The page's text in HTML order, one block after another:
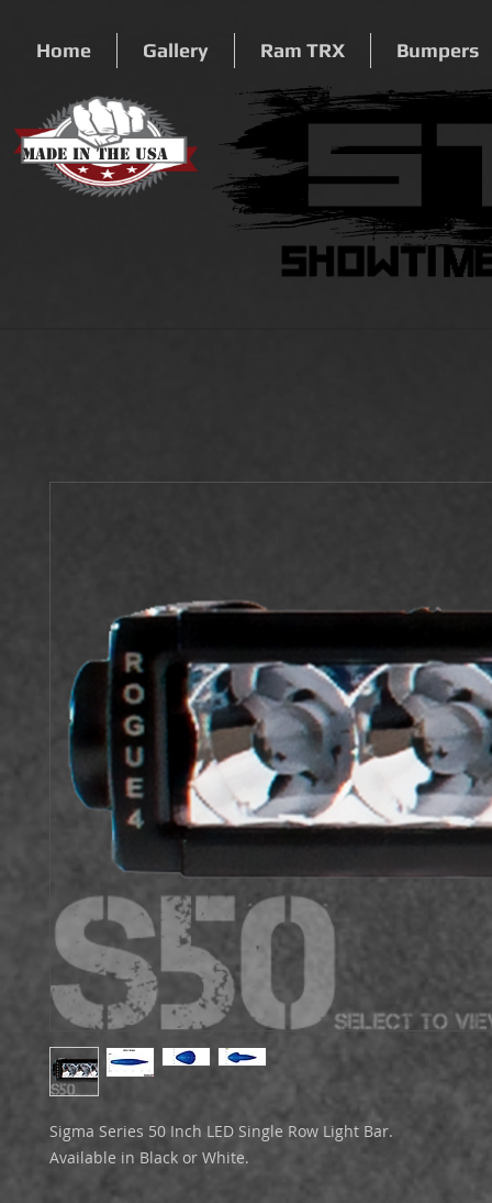
Home Gallery Ram TRX Bumpers
Made In The USA
Sigma Series 50 Inch LED Single Row Light Bar.
Available in Black or White.